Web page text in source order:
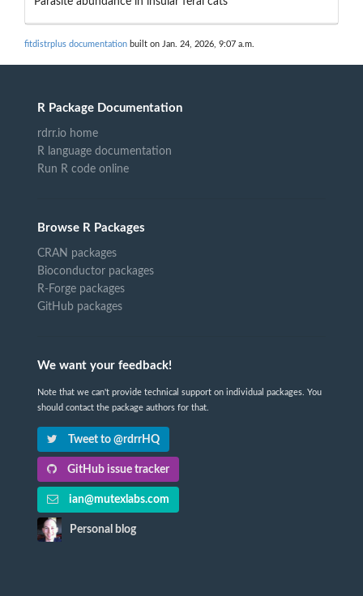
fitdistrplus documentation built on Jan. 24, 2026, 9:07 a.m.
R Package Documentation
rdrr.io home
R language documentation
Run R code online
Browse R Packages
CRAN packages
Bioconductor packages
R-Forge packages
GitHub packages
We want your feedback!
Note that we can't provide technical support on individual packages. You
should contact the package authors for that.
Tweet to @rdrrHQ
GitHub issue tracker
ian@mutexlabs.com
Personal blog